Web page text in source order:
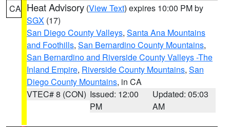
CA Heat Advisory (View Text) expires 10:00 PM by
SGX (17)
San Diego County Valleys, Santa Ana Mountains
and Foothills, San Bernardino County Mountains,
San Bernardino and Riverside County Valleys -The
Inland Empire, Riverside County Mountains, San
Diego County Mountains, in CA
VTEC# 8 (CON) Issued: 12:00
PM
Updated: 05:03
AM